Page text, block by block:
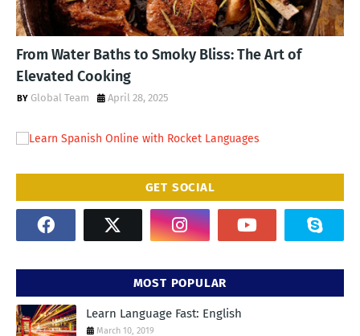
From Water Baths to Smoky Bliss: The Art of
Elevated Cooking
Global Team April 28, 2025
GET SOCIAL
MOST POPULAR
Learn Language Fast: English
March 10, 2019